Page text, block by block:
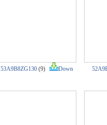
53A9B8ZG130(9) Down